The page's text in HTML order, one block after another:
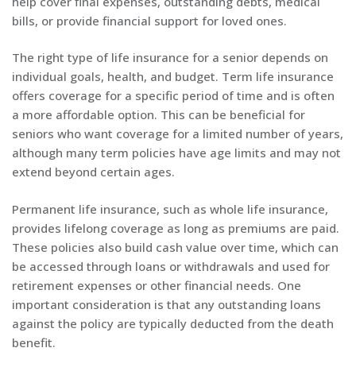
bills, or provide financial support for loved ones.
The right type of life insurance for a senior depends on
individual goals, health, and budget. Term life insurance
offers coverage for a specific period of time and is often
a more affordable option. This can be beneficial for
seniors who want coverage for a limited number of years,
although many term policies have age limits and may not
extend beyond certain ages.
Permanent life insurance, such as whole life insurance,
provides lifelong coverage as long as premiums are paid.
These policies also build cash value over time, which can
be accessed through loans or withdrawals and used for
retirement expenses or other financial needs. One
important consideration is that any outstanding loans
against the policy are typically deducted from the death
benefit.